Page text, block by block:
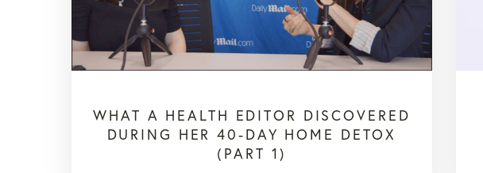
WHAT A HEALTH EDITOR DISCOVERED
DURING HER 40-DAY HOME DETOX
(PART 1)